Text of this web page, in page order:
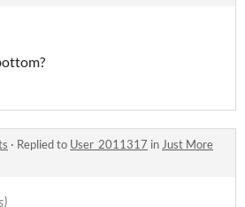
· Replied to User_2011317 in Just More